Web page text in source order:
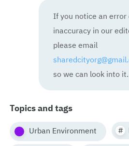
If you notice an error
inaccuracy in our
please email
so we can look into it.
Topics and tags
Urban Environment